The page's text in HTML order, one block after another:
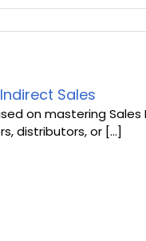
Sales
on mastering
distributors, or [...]